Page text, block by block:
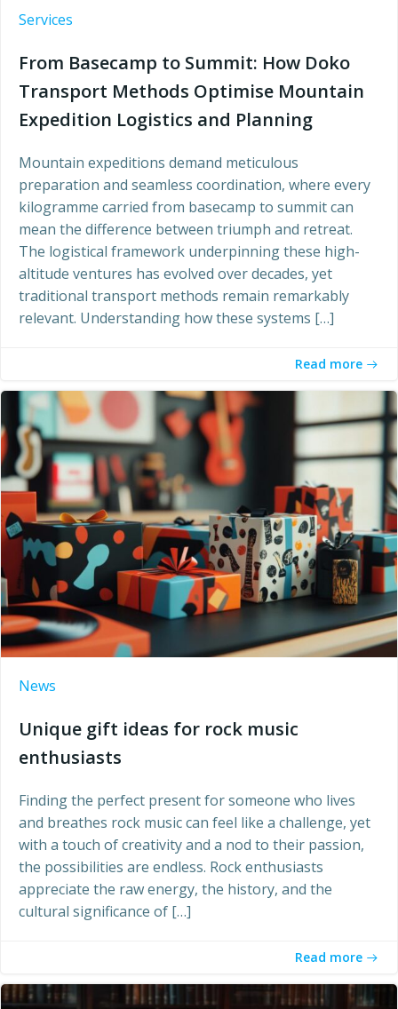
Services
From Basecamp to Summit: How Doko
Transport Methods Optimise Mountain
Expedition Logistics and Planning
Mountain expeditions demand meticulous
preparation and seamless coordination, where every
kilogramme carried from basecamp to summit can
mean the difference between triumph and retreat.
The logistical framework underpinning these high-
altitude ventures has evolved over decades, yet
traditional transport methods remain remarkably
relevant. Understanding how these systems […]
Read more
News
Unique gift ideas for rock music
enthusiasts
Finding the perfect present for someone who lives
and breathes rock music can feel like a challenge, yet
with a touch of creativity and a nod to their passion,
the possibilities are endless. Rock enthusiasts
appreciate the raw energy, the history, and the
cultural significance of […]
Read more